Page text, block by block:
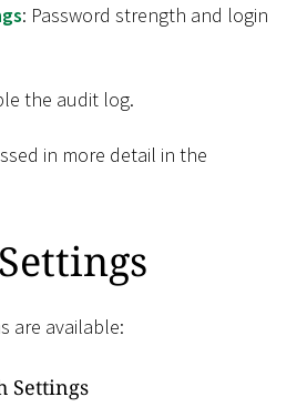
: Password strength and login
the audit log.
in more detail in the
are available:
Settings